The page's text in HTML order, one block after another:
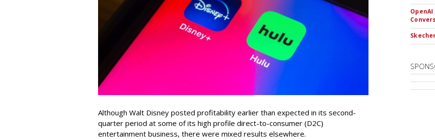
Although Walt Disney posted profitability earlier than expected in its second-
quarter period at some of its high profile direct-to-consumer (D2C)
entertainment business, there were mixed results elsewhere.
OpenAI